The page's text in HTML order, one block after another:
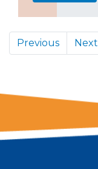
Previous Next